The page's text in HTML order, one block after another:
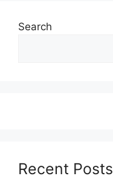
Search
Recent Posts